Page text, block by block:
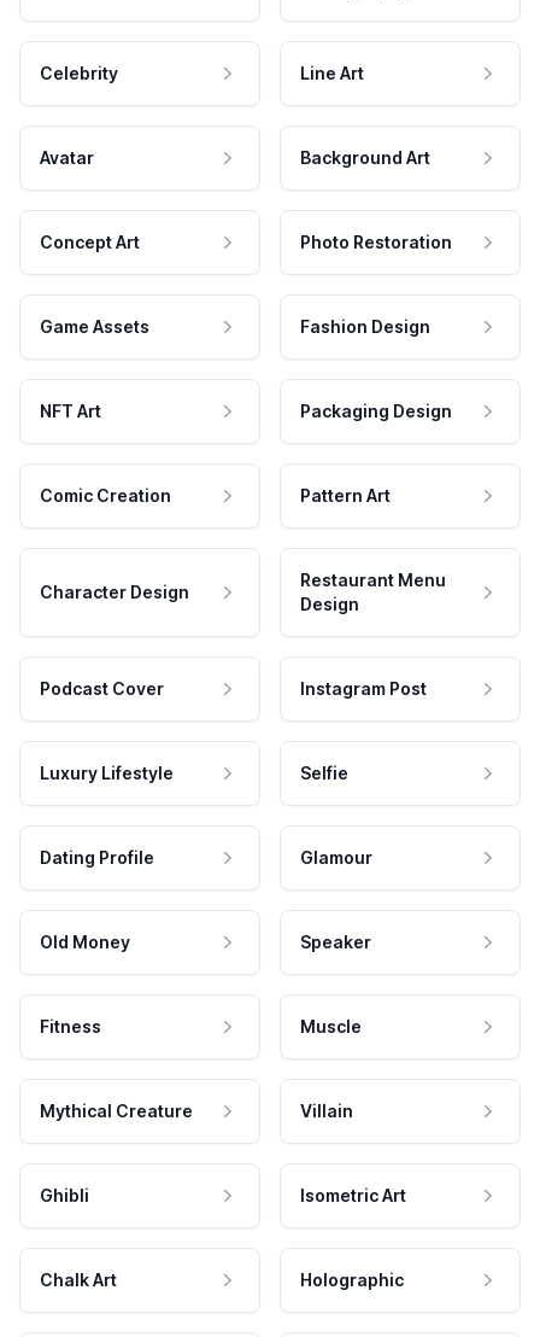
Celebrity Line Art
Avatar Background Art
Concept Art Photo Restoration
Game Assets Fashion Design
NFT Art Packaging Design
Comic Creation Pattern Art
Character Design
Restaurant Menu
Design
Podcast Cover Instagram Post
Luxury Lifestyle Selfie
Dating Profile Glamour
Old Money Speaker
Fitness Muscle
Mythical Creature Villain
Ghibli Isometric Art
Chalk Art Holographic